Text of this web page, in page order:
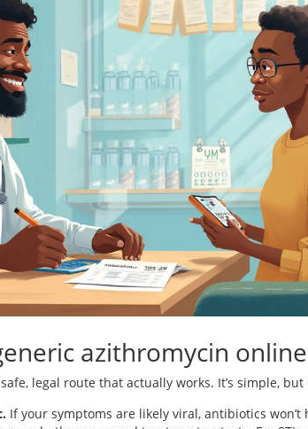
azithromycin
legal route that actually works. It’s simple,
If your symptoms are likely viral, antibiotics won’t